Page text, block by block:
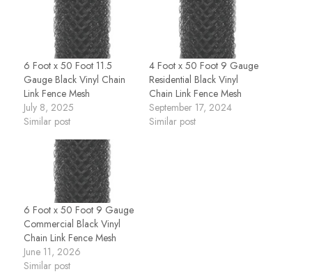
6 Foot x 50 Foot 11.5
Gauge Black Vinyl Chain
Link Fence Mesh
July 8, 2025
Similar post
4 Foot x 50 Foot 9 Gauge
Residential Black Vinyl
Chain Link Fence Mesh
September 17, 2024
Similar post
6 Foot x 50 Foot 9 Gauge
Commercial Black Vinyl
Chain Link Fence Mesh
June 11, 2026
Similar post